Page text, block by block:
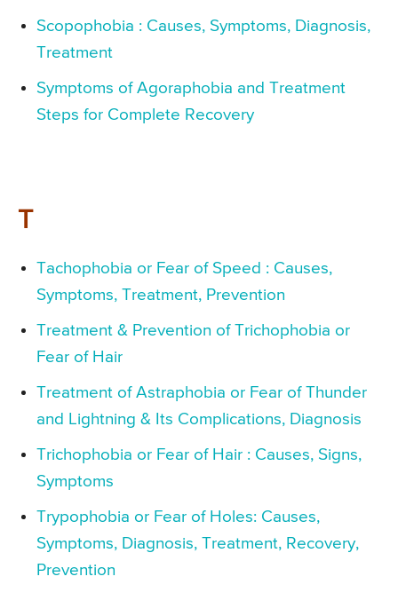
Scopophobia : Causes, Symptoms, Diagnosis,
Treatment
Symptoms of Agoraphobia and Treatment
Steps for Complete Recovery
T
Tachophobia or Fear of Speed : Causes,
Symptoms, Treatment, Prevention
Treatment & Prevention of Trichophobia or
Fear of Hair
Treatment of Astraphobia or Fear of Thunder
and Lightning & Its Complications, Diagnosis
Trichophobia or Fear of Hair : Causes, Signs,
Symptoms
Trypophobia or Fear of Holes: Causes,
Symptoms, Diagnosis, Treatment, Recovery,
Prevention